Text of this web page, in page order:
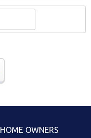
HOME OWNERS